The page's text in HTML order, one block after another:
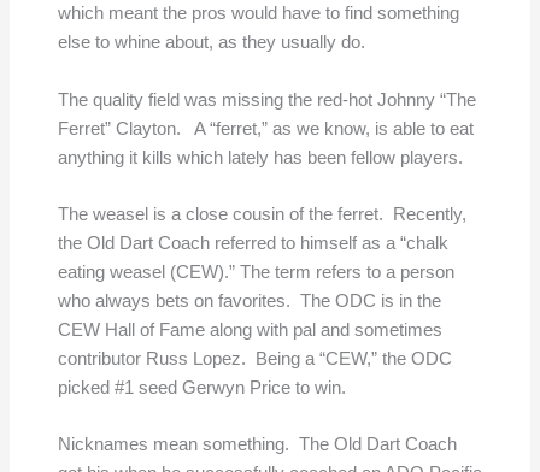
which meant the pros would have to find something
else to whine about, as they usually do.
The quality field was missing the red-hot Johnny “The
Ferret” Clayton. A “ferret,” as we know, is able to eat
anything it kills which lately has been fellow players.
The weasel is a close cousin of the ferret. Recently,
the Old Dart Coach referred to himself as a “chalk
eating weasel (CEW).” The term refers to a person
who always bets on favorites. The ODC is in the
CEW Hall of Fame along with pal and sometimes
contributor Russ Lopez. Being a “CEW,” the ODC
picked #1 seed Gerwyn Price to win.
Nicknames mean something. The Old Dart Coach